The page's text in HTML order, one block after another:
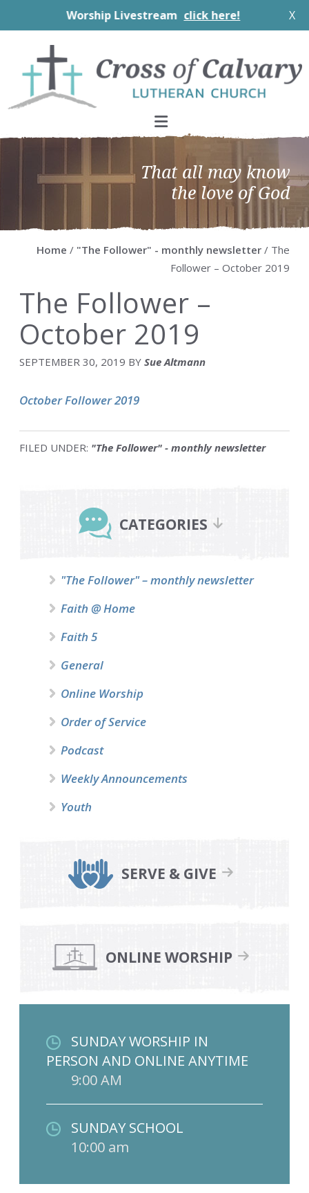
Worship Livestream click here! X
primary
navigation
main
content
primary
sidebar
footer
That all may know
the love of God
Home / "The Follower" - monthly newsletter / The
Follower – October 2019
The Follower –
October 2019
SEPTEMBER 30, 2019 BY Sue Altmann
October Follower 2019
FILED UNDER: "The Follower" - monthly newsletter
Sidebar
CATEGORIES
"The Follower" – monthly newsletter
Faith @ Home
Faith 5
General
Online Worship
Order of Service
Podcast
Weekly Announcements
Youth
SERVE & GIVE
ONLINE WORSHIP
SUNDAY WORSHIP IN
PERSON AND ONLINE ANYTIME
9:00 AM
SUNDAY SCHOOL
10:00 am